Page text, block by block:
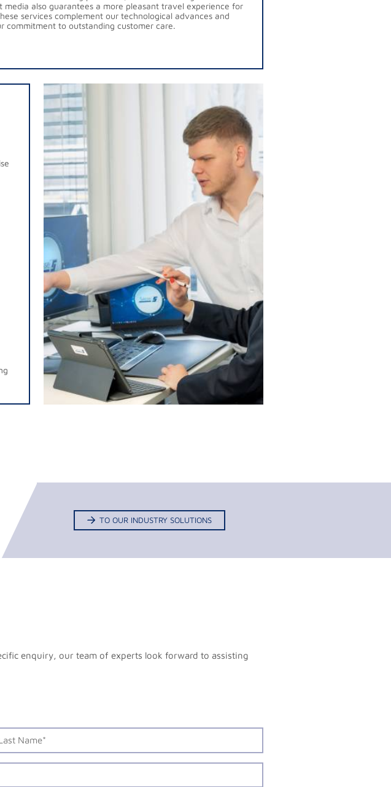
media also guarantees a more pleasant travel experience for
services complement our technological advances and
commitment to outstanding customer care.
TO OUR INDUSTRY SOLUTIONS
enquiry, our team of experts look forward to assisting